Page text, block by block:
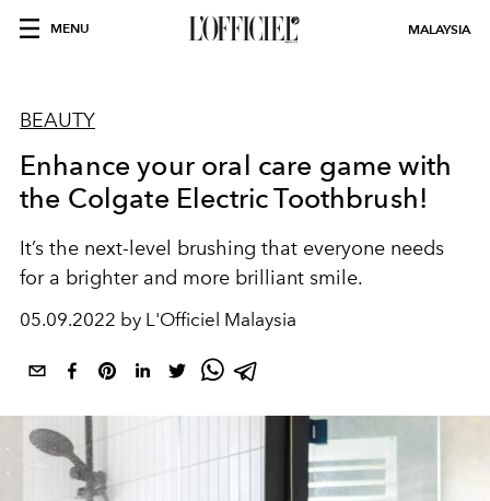
MENU MALAYSIA
BEAUTY
Enhance your oral care game with
the Colgate Electric Toothbrush!
It’s the next-level brushing that everyone needs
for a brighter and more brilliant smile.
05.09.2022 by L'Officiel Malaysia